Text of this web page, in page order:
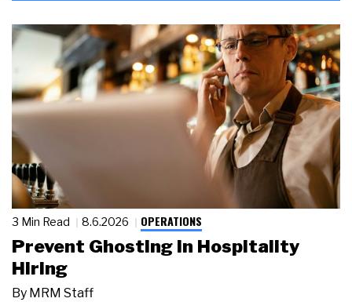
3 Min Read 8.6.2026 OPERATIONS
Prevent Ghosting in Hospitality
Hiring
By MRM Staff